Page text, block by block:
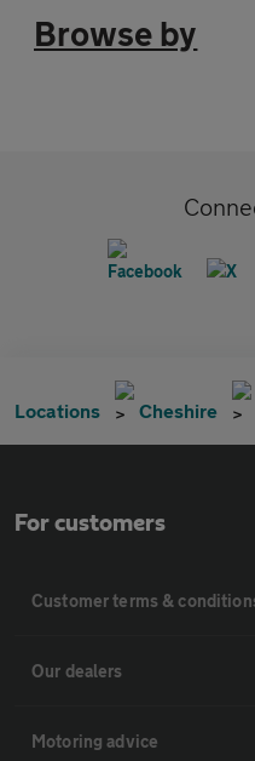
Browse by
Locations Cheshire
For customers
Customer terms &
Our dealers
Motoring advice